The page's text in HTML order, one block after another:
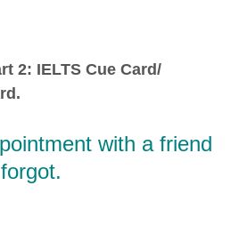
2: IELTS Cue Card/
with a friend